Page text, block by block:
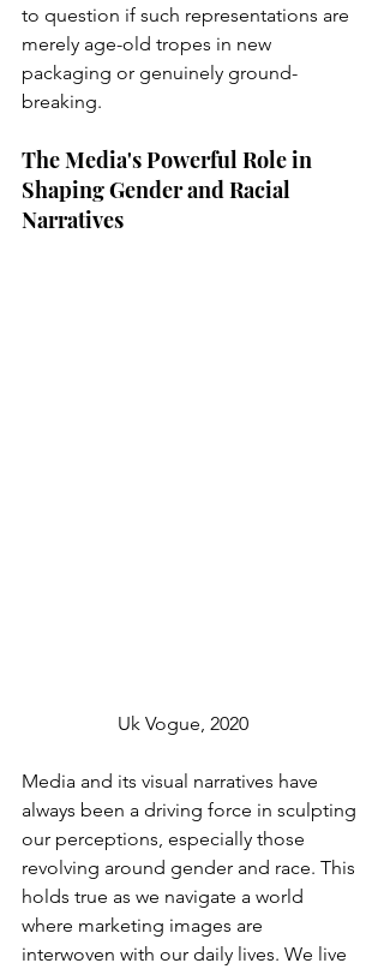
to question if such representations are
merely age-old tropes in new
packaging or genuinely ground-
breaking.
The Media's Powerful Role in
Shaping Gender and Racial
Narratives
		Uk Vogue, 2020
Media and its visual narratives have
always been a driving force in sculpting
our perceptions, especially those
revolving around gender and race. This
holds true as we navigate a world
where marketing images are
interwoven with our daily lives. We live